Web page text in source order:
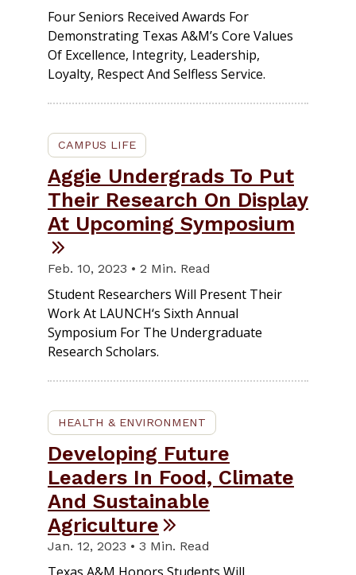
Four Seniors Received Awards For
Demonstrating Texas A&M’s Core Values
Of Excellence, Integrity, Leadership,
Loyalty, Respect And Selfless Service.
CAMPUS LIFE
Aggie Undergrads To Put
Their Research On Display
At Upcoming Symposium
Feb. 10, 2023 • 2 Min. Read
Student Researchers Will Present Their
Work At LAUNCH‘s Sixth Annual
Symposium For The Undergraduate
Research Scholars.
HEALTH & ENVIRONMENT
Developing Future
Leaders In Food, Climate
And Sustainable
Agriculture
Jan. 12, 2023 • 3 Min. Read